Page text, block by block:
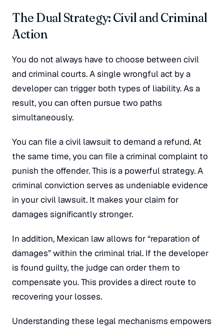
The Dual Strategy: Civil and Criminal
Action
You do not always have to choose between civil
and criminal courts. A single wrongful act by a
developer can trigger both types of liability. As a
result, you can often pursue two paths
simultaneously.
You can file a civil lawsuit to demand a refund. At
the same time, you can file a criminal complaint to
punish the offender. This is a powerful strategy. A
criminal conviction serves as undeniable evidence
in your civil lawsuit. It makes your claim for
damages significantly stronger.
In addition, Mexican law allows for “reparation of
damages” within the criminal trial. If the developer
is found guilty, the judge can order them to
compensate you. This provides a direct route to
recovering your losses.
Understanding these legal mechanisms empowers